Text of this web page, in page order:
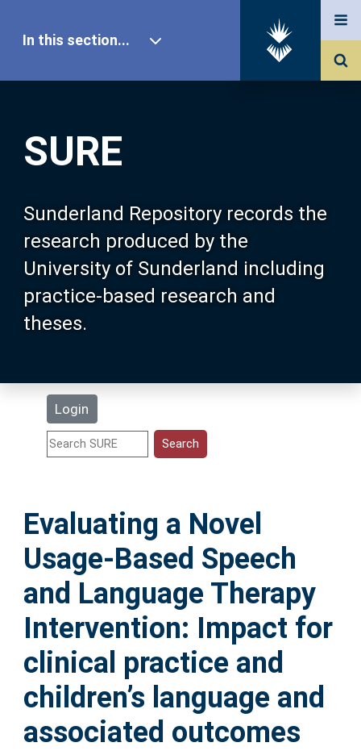
SURE
Sunderland Repository records the
research produced by the
University of Sunderland including
practice-based research and
theses.
Login
In this section...
Our Research
About SURE
Browse
Search
Statistics
Help
Accessibility
Evaluating a Novel
Usage-Based Speech
and Language Therapy
Intervention: Impact for
clinical practice and
children’s language and
associated outcomes